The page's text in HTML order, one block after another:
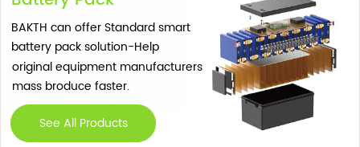
BAKTH can offer Standard smart
battery pack solution-Help
original equipment manufacturers
mass broduce faster.
See All Products